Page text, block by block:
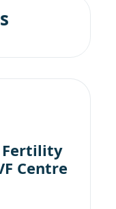
Fertility
Centre